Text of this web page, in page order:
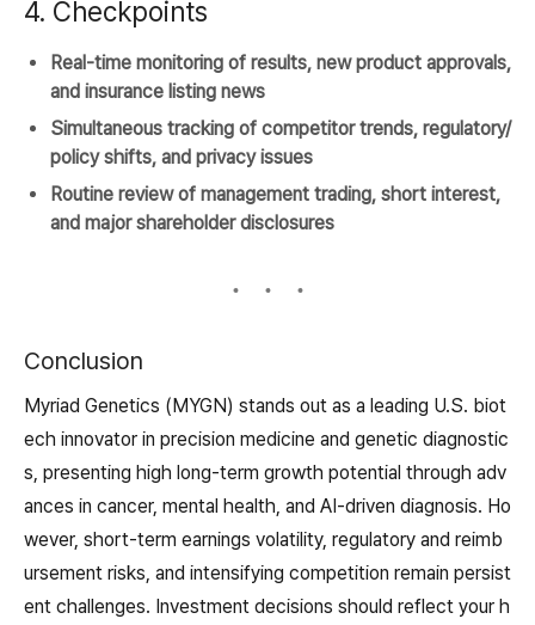
4. Checkpoints
Real-time monitoring of results, new product approvals,
and insurance listing news
Simultaneous tracking of competitor trends, regulatory/
policy shifts, and privacy issues
Routine review of management trading, short interest,
and major shareholder disclosures
Conclusion
Myriad Genetics (MYGN) stands out as a leading U.S. biot
ech innovator in precision medicine and genetic diagnostic
s, presenting high long-term growth potential through adv
ances in cancer, mental health, and AI-driven diagnosis. Ho
wever, short-term earnings volatility, regulatory and reimb
ursement risks, and intensifying competition remain persist
ent challenges. Investment decisions should reflect your h